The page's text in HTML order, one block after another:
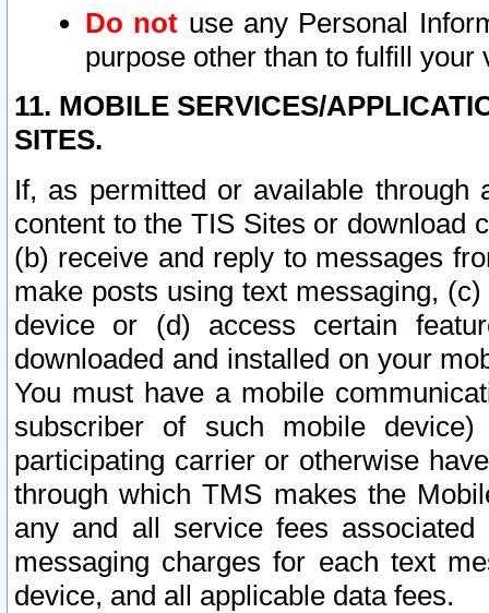
Do not use any Personal
purpose other than to fulfill your
11. MOBILE SERVICES/
SITES.
If, as permitted or available
content to the TIS Sites or download
(b) receive and reply to messages
make posts using text messaging,
device or (d) access certain
downloaded and installed on your
You must have a mobile
subscriber of such mobile
participating carrier or otherwise
through which TMS makes the
any and all service fees
messaging charges for each text
device, and all applicable data fees.